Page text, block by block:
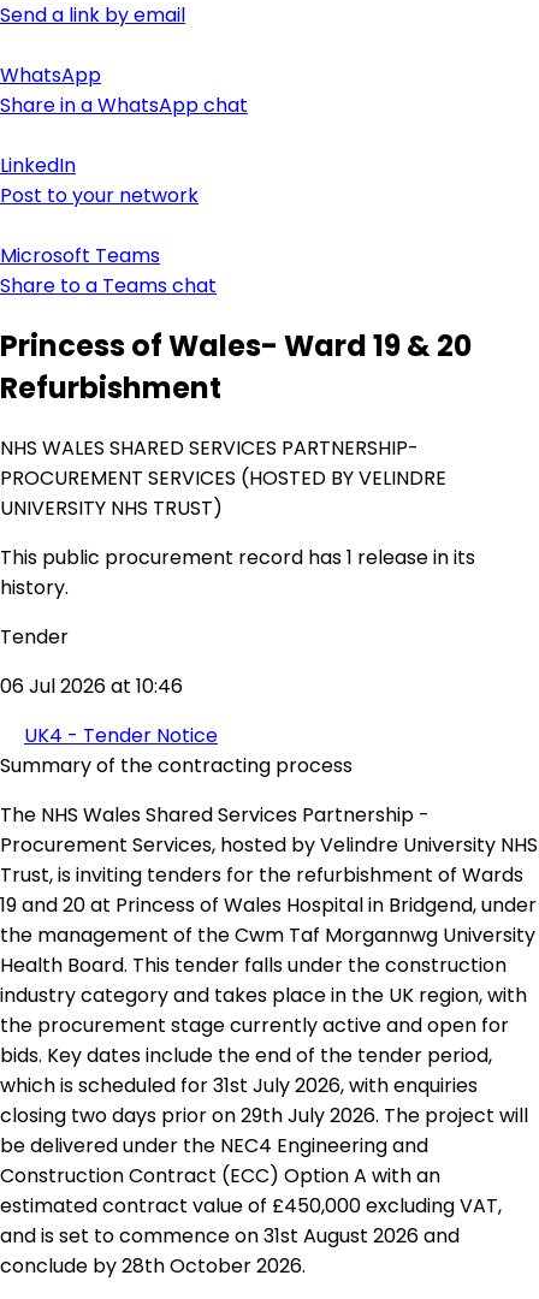
Send a link by email
WhatsApp
Share in a WhatsApp chat
LinkedIn
Post to your network
Microsoft Teams
Share to a Teams chat
Princess of Wales- Ward 19 & 20
Refurbishment
NHS WALES SHARED SERVICES PARTNERSHIP-
PROCUREMENT SERVICES (HOSTED BY VELINDRE
UNIVERSITY NHS TRUST)
This public procurement record has 1 release in its
history.
Tender
06 Jul 2026 at 10:46
UK4 - Tender Notice
Summary of the contracting process
The NHS Wales Shared Services Partnership -
Procurement Services, hosted by Velindre University NHS
Trust, is inviting tenders for the refurbishment of Wards
19 and 20 at Princess of Wales Hospital in Bridgend, under
the management of the Cwm Taf Morgannwg University
Health Board. This tender falls under the construction
industry category and takes place in the UK region, with
the procurement stage currently active and open for
bids. Key dates include the end of the tender period,
which is scheduled for 31st July 2026, with enquiries
closing two days prior on 29th July 2026. The project will
be delivered under the NEC4 Engineering and
Construction Contract (ECC) Option A with an
estimated contract value of £450,000 excluding VAT,
and is set to commence on 31st August 2026 and
conclude by 28th October 2026.